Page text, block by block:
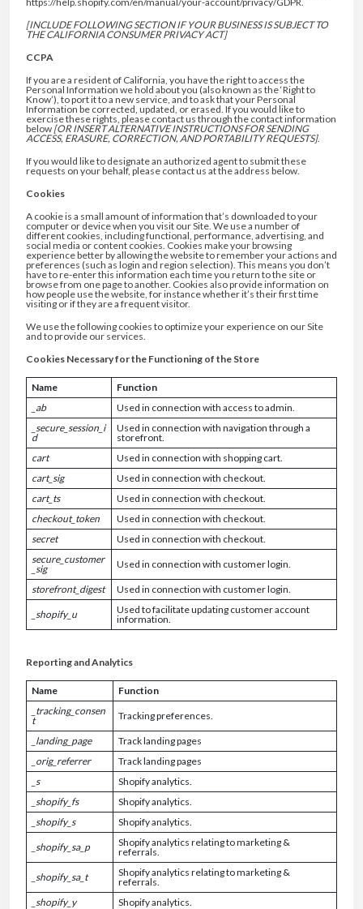
[INCLUDE FOLLOWING SECTION IF YOUR BUSINESS IS SUBJECT TO
THE CALIFORNIA CONSUMER PRIVACY ACT]
CCPA
If you are a resident of California, you have the right to access the
Personal Information we hold about you (also known as the ‘Right to
Know’), to port it to a new service, and to ask that your Personal
Information be corrected, updated, or erased. If you would like to
exercise these rights, please contact us through the contact information
below [OR INSERT ALTERNATIVE INSTRUCTIONS FOR SENDING
ACCESS, ERASURE, CORRECTION, AND PORTABILITY REQUESTS].
If you would like to designate an authorized agent to submit these
requests on your behalf, please contact us at the address below.
Cookies
A cookie is a small amount of information that’s downloaded to your
computer or device when you visit our Site. We use a number of
different cookies, including functional, performance, advertising, and
social media or content cookies. Cookies make your browsing
experience better by allowing the website to remember your actions and
preferences (such as login and region selection). This means you don’t
have to re-enter this information each time you return to the site or
browse from one page to another. Cookies also provide information on
how people use the website, for instance whether it’s their first time
visiting or if they are a frequent visitor.
We use the following cookies to optimize your experience on our Site
and to provide our services.
Cookies Necessary for the Functioning of the Store
Name
Function
_ab
Used in connection with access to admin.
_secure_session_i
d
Used in connection with navigation through a
storefront.
cart
Used in connection with shopping cart.
cart_sig
Used in connection with checkout.
cart_ts
Used in connection with checkout.
checkout_token
Used in connection with checkout.
secret
Used in connection with checkout.
secure_customer
_sig
Used in connection with customer login.
storefront_digest Used in connection with customer login.
_shopify_u
Used to facilitate updating customer account
information.
Reporting and Analytics
Name
Function
_tracking_consen
t
Tracking preferences.
_landing_page
Track landing pages
_orig_referrer
Track landing pages
_s
Shopify analytics.
_shopify_fs
Shopify analytics.
_shopify_s
Shopify analytics.
_shopify_sa_p
Shopify analytics relating to marketing &
referrals.
_shopify_sa_t
Shopify analytics relating to marketing &
referrals.
_shopify_y
Shopify analytics.